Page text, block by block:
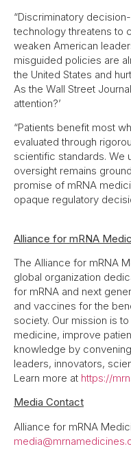
“Discriminatory
technology threatens to
weaken American
misguided policies are
the United States and
As the Wall Street
attention?’
“Patients benefit most
evaluated through
scientific standards. We
oversight remains
promise of mRNA
opaque regulatory
Alliance for mRNA
The Alliance for mRNA
global organization
for mRNA and next
and vaccines for the
society. Our mission is
medicine, improve
knowledge by
leaders, innovators,
Learn more at https://
Media Contact
Alliance for mRNA